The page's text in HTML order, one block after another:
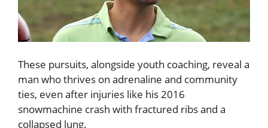
These pursuits, alongside youth coaching, reveal a
man who thrives on adrenaline and community
ties, even after injuries like his 2016
snowmachine crash with fractured ribs and a
collapsed lung.